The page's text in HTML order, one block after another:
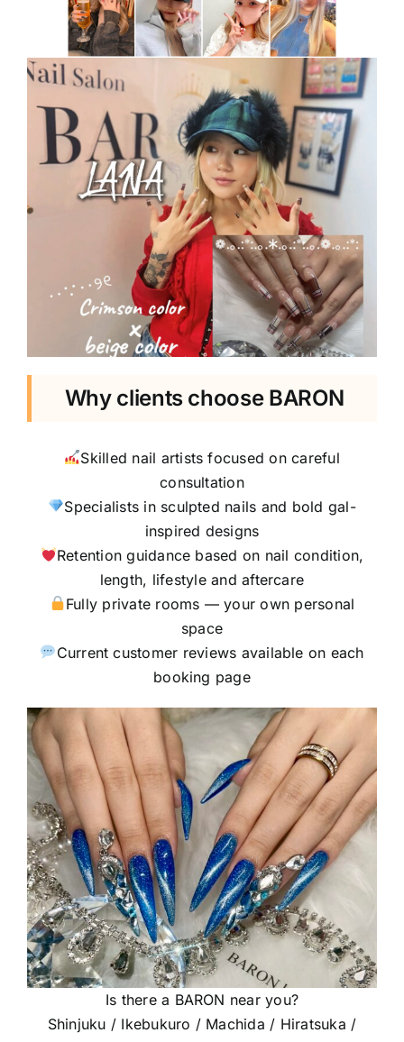
Why clients choose BARON
Skilled nail artists focused on careful
consultation
Specialists in sculpted nails and bold gal-
inspired designs
Retention guidance based on nail condition,
length, lifestyle and aftercare
Fully private rooms — your own personal
space
Current customer reviews available on each
booking page
Is there a BARON near you?
Shinjuku / Ikebukuro / Machida / Hiratsuka /